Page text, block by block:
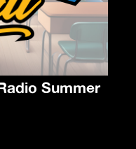
Summer